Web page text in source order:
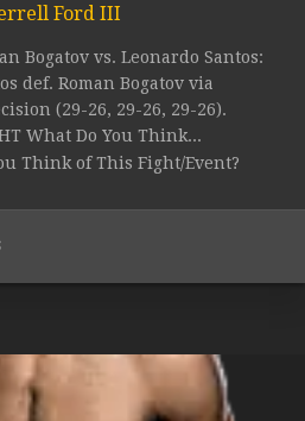
Ford III
Bogatov vs. Leonardo Santos:
def. Roman Bogatov via
(29-26, 29-26, 29-26).
What Do You Think...
Think of This Fight/Event?